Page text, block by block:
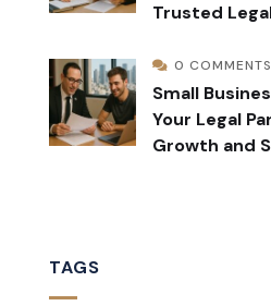
Trusted
0 COMMENTS
Small
Your Legal
Growth and
TAGS